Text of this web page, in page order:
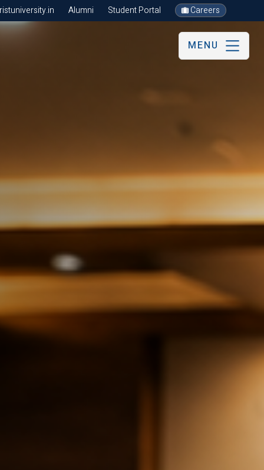
Alumni Student Portal Careers
MENU